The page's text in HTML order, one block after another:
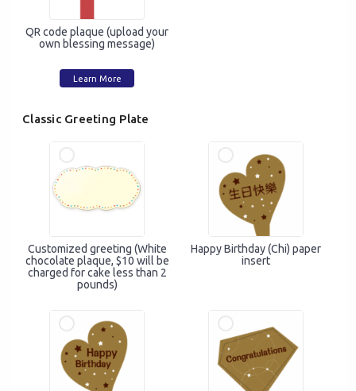
Mobile Login Email Login
+852
Forgot password?
QR code plaque (upload your
own blessing message)
Learn More
Classic Greeting Plate
Customized greeting (White
chocolate plaque, $10 will be
charged for cake less than 2
pounds)
Happy Birthday (Chi) paper
insert